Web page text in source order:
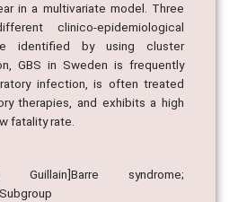
in a multivariate model. Three
clinico-epidemiological
identified by using cluster
GBS in Sweden is frequently
infection, is often treated
therapies, and exhibits a high
fatality rate.
Guillain]Barre syndrome;